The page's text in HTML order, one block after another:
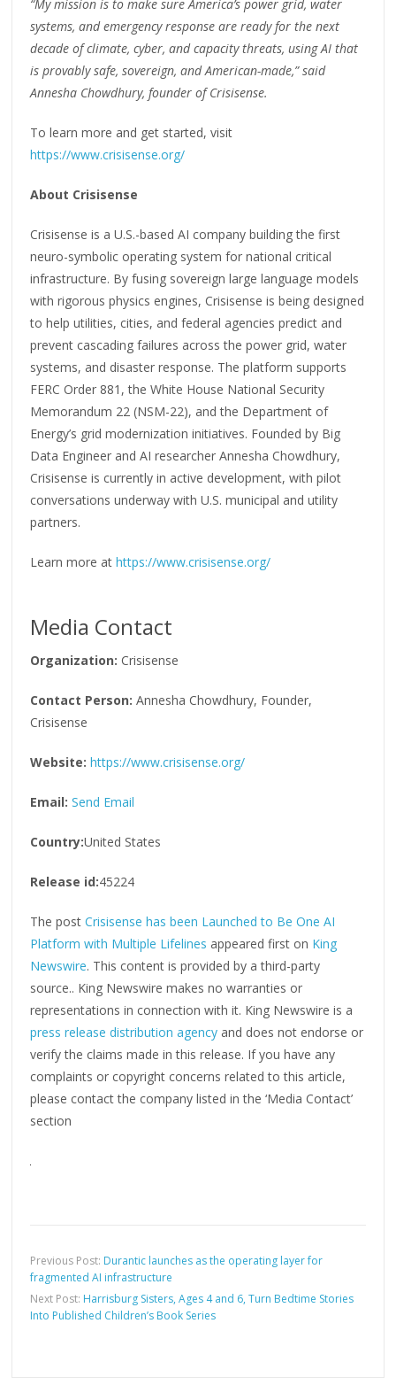
“My mission is to make sure America’s power grid, water
systems, and emergency response are ready for the next
decade of climate, cyber, and capacity threats, using AI that
is provably safe, sovereign, and American-made,” said
Annesha Chowdhury, founder of Crisisense.
To learn more and get started, visit
https://www.crisisense.org/
About Crisisense
Crisisense is a U.S.-based AI company building the first
neuro-symbolic operating system for national critical
infrastructure. By fusing sovereign large language models
with rigorous physics engines, Crisisense is being designed
to help utilities, cities, and federal agencies predict and
prevent cascading failures across the power grid, water
systems, and disaster response. The platform supports
FERC Order 881, the White House National Security
Memorandum 22 (NSM-22), and the Department of
Energy’s grid modernization initiatives. Founded by Big
Data Engineer and AI researcher Annesha Chowdhury,
Crisisense is currently in active development, with pilot
conversations underway with U.S. municipal and utility
partners.
Learn more athttps://www.crisisense.org/
Media Contact
Organization: Crisisense
Contact Person: Annesha Chowdhury, Founder,
Crisisense
Website: https://www.crisisense.org/
Email: Send Email
Country:United States
Release id:45224
The postCrisisense has been Launched to Be One AI
Platform with Multiple Lifelines appeared first on King
Newswire. This content is provided by a third-party
source.. King Newswire makes no warranties or
representations in connection with it. King Newswire is a
press release distribution agency and does not endorse or
verify the claims made in this release. If you have any
complaints or copyright concerns related to this article,
please contact the company listed in the ‘Media Contact’
section
Previous Post: Durantic launches as the operating layer for
fragmented AI infrastructure
Next Post: Harrisburg Sisters, Ages 4 and 6, Turn Bedtime Stories
Into Published Children’s Book Series